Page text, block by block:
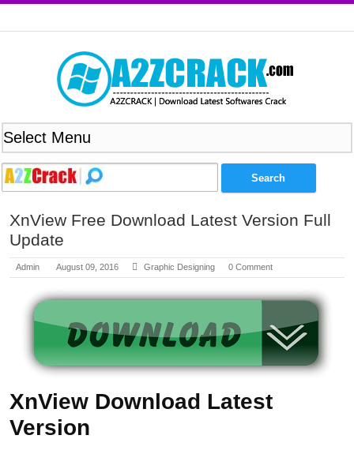
XnView Free Download Latest Version Full
Update
Admin August 09, 2016 Graphic Designing 0 Comment
XnView Download Latest
Version